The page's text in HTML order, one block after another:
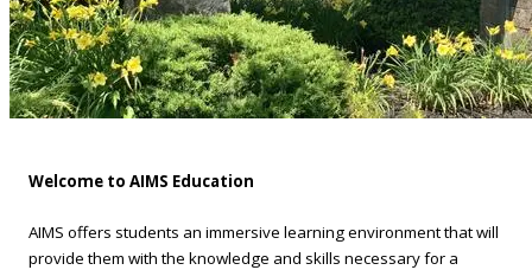
Welcome to AIMS Education
AIMS offers students an immersive learning environment that will
provide them with the knowledge and skills necessary for a